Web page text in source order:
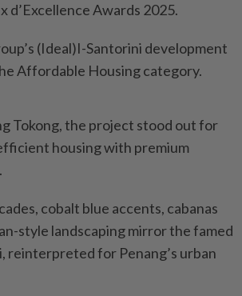
d’Excellence Awards 2025.
(Ideal)I-Santorini development
Affordable Housing category.
Tokong, the project stood out for
housing with premium
cobalt blue accents, cabanas
style landscaping mirror the famed
reinterpreted for Penang’s urban